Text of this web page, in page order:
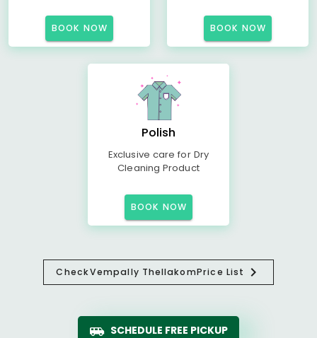
BOOK NOW BOOK NOW
Polish
Exclusive care for Dry
Cleaning Product
BOOK NOW
CheckVempally ThellakomPrice List
SCHEDULE FREE PICKUP